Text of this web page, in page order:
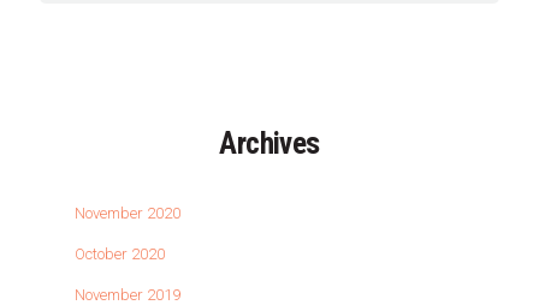
Archives
November 2020
October 2020
November 2019